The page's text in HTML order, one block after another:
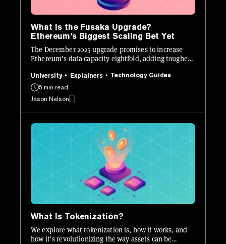
What is the Fusaka Upgrade?
Ethereum’s Biggest Scaling Bet Yet
The December 2025 upgrade promises to increase
Ethereum's data capacity eightfold, adding tougher
University Explainers
Technology Guides
5 min read
Jason Nelson
What Is Tokenization?
We explore what tokenization is, how it works, and
how it's revolutionizing the way assets can be